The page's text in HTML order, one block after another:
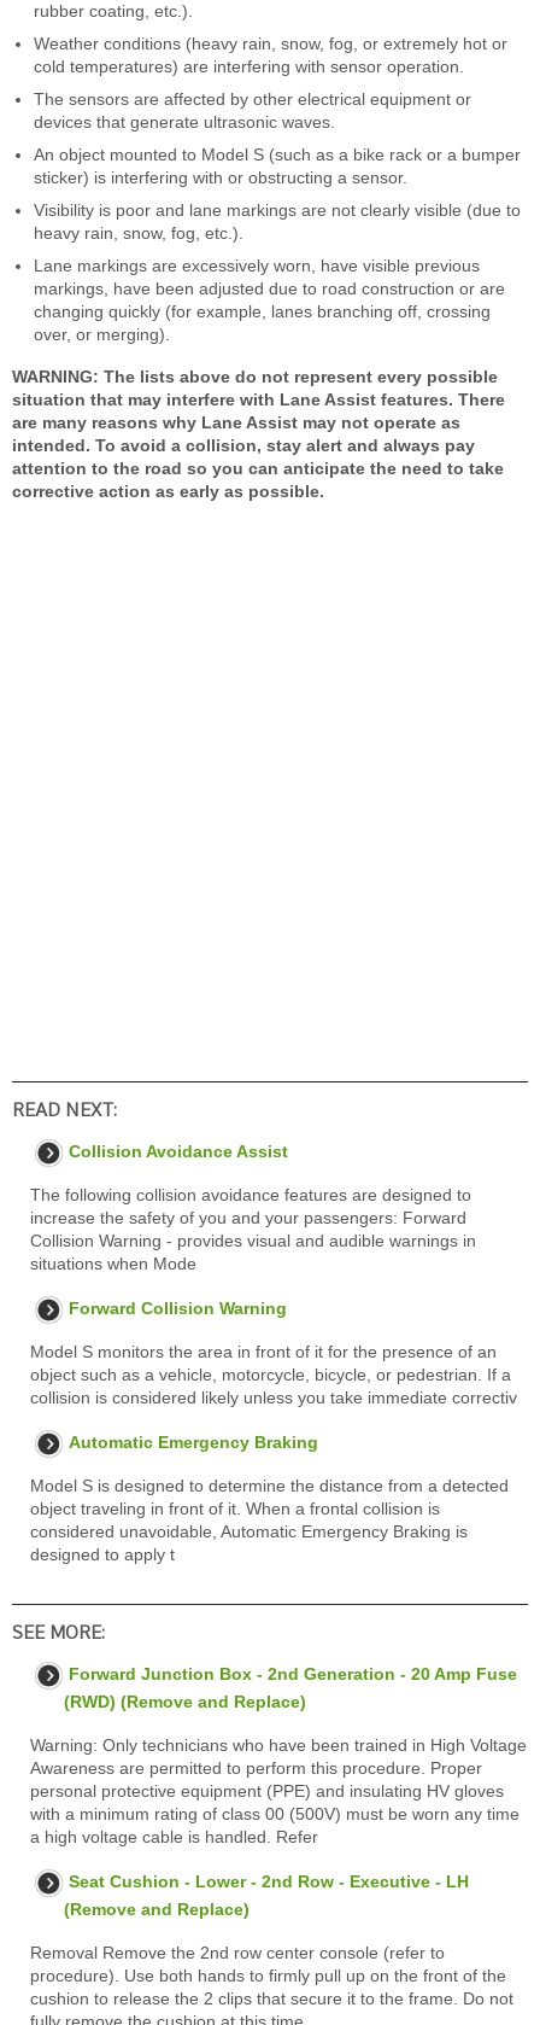
rubber coating, etc.).
Weather conditions (heavy rain, snow, fog, or extremely hot or
cold temperatures) are interfering with sensor operation.
The sensors are affected by other electrical equipment or
devices that generate ultrasonic waves.
An object mounted to Model S (such as a bike rack or a bumper
sticker) is interfering with or obstructing a sensor.
Visibility is poor and lane markings are not clearly visible (due to
heavy rain, snow, fog, etc.).
Lane markings are excessively worn, have visible previous
markings, have been adjusted due to road construction or are
changing quickly (for example, lanes branching off, crossing
over, or merging).
WARNING: The lists above do not represent every possible
situation that may interfere with Lane Assist features. There
are many reasons why Lane Assist may not operate as
intended. To avoid a collision, stay alert and always pay
attention to the road so you can anticipate the need to take
corrective action as early as possible.
READ NEXT:
Collision Avoidance Assist
The following collision avoidance features are designed to
increase the safety of you and your passengers: Forward
Collision Warning - provides visual and audible warnings in
situations when Mode
Forward Collision Warning
Model S monitors the area in front of it for the presence of an
object such as a vehicle, motorcycle, bicycle, or pedestrian. If a
collision is considered likely unless you take immediate correctiv
Automatic Emergency Braking
Model S is designed to determine the distance from a detected
object traveling in front of it. When a frontal collision is
considered unavoidable, Automatic Emergency Braking is
designed to apply t
SEE MORE:
Forward Junction Box - 2nd Generation - 20 Amp Fuse
(RWD) (Remove and Replace)
Warning: Only technicians who have been trained in High Voltage
Awareness are permitted to perform this procedure. Proper
personal protective equipment (PPE) and insulating HV gloves
with a minimum rating of class 00 (500V) must be worn any time
a high voltage cable is handled. Refer
Seat Cushion - Lower - 2nd Row - Executive - LH
(Remove and Replace)
Removal Remove the 2nd row center console (refer to
procedure). Use both hands to firmly pull up on the front of the
cushion to release the 2 clips that secure it to the frame. Do not